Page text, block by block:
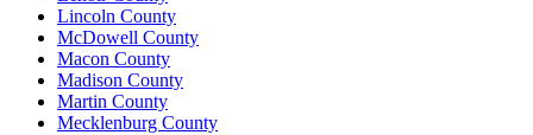
Lincoln County
McDowell County
Macon County
Madison County
Martin County
Mecklenburg County